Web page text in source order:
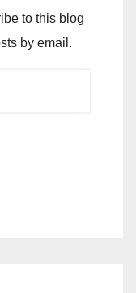
to this blog
by email.